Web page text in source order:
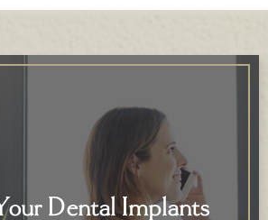
Dental Implants